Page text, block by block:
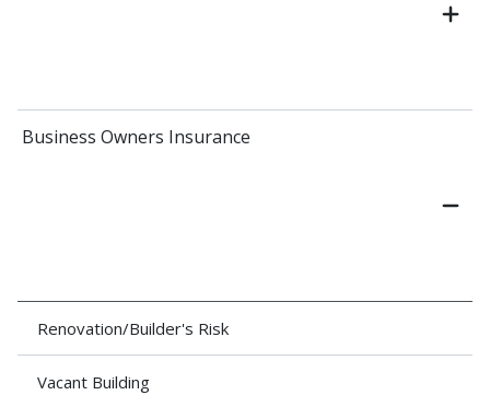
Business Owners Insurance
Renovation/Builder's Risk
Vacant Building